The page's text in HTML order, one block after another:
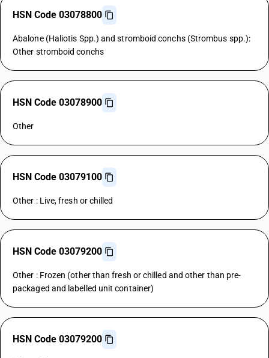
HSN Code 03078800
Abalone (Haliotis Spp.) and stromboid conchs (Strombus spp.):
Other stromboid conchs
HSN Code 03078900
Other
HSN Code 03079100
Other : Live, fresh or chilled
HSN Code 03079200
Other : Frozen (other than fresh or chilled and other than pre-
packaged and labelled unit container)
HSN Code 03079200